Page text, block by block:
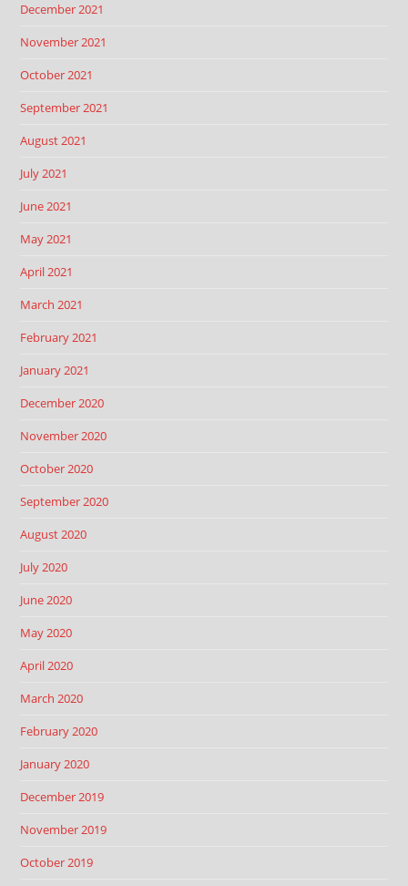
December 2021
November 2021
October 2021
September 2021
August 2021
July 2021
June 2021
May 2021
April 2021
March 2021
February 2021
January 2021
December 2020
November 2020
October 2020
September 2020
August 2020
July 2020
June 2020
May 2020
April 2020
March 2020
February 2020
January 2020
December 2019
November 2019
October 2019